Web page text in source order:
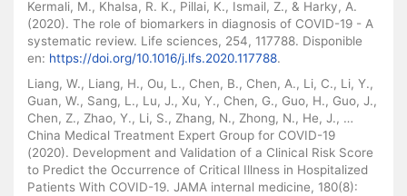
Kermali, M., Khalsa, R. K., Pillai, K., Ismail, Z., & Harky, A.
(2020). The role of biomarkers in diagnosis of COVID-19 - A
systematic review. Life sciences, 254, 117788. Disponible
en: https://doi.org/10.1016/j.lfs.2020.117788.
Liang, W., Liang, H., Ou, L., Chen, B., Chen, A., Li, C., Li, Y.,
Guan, W., Sang, L., Lu, J., Xu, Y., Chen, G., Guo, H., Guo, J.,
Chen, Z., Zhao, Y., Li, S., Zhang, N., Zhong, N., He, J., …
China Medical Treatment Expert Group for COVID-19
(2020). Development and Validation of a Clinical Risk Score
to Predict the Occurrence of Critical Illness in Hospitalized
Patients With COVID-19. JAMA internal medicine, 180(8):